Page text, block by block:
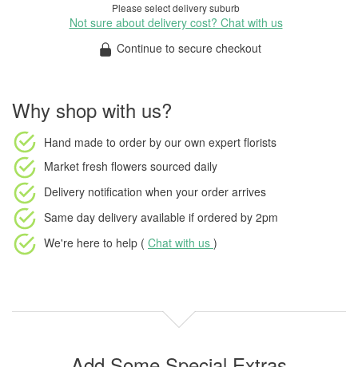
Please select delivery suburb
Not sure about delivery cost? Chat with us
Continue to secure checkout
Why shop with us?
Hand made to order by our own expert florists
Market fresh flowers sourced daily
Delivery notification when your order arrives
Same day delivery available if ordered by 2pm
We're here to help ( Chat with us )